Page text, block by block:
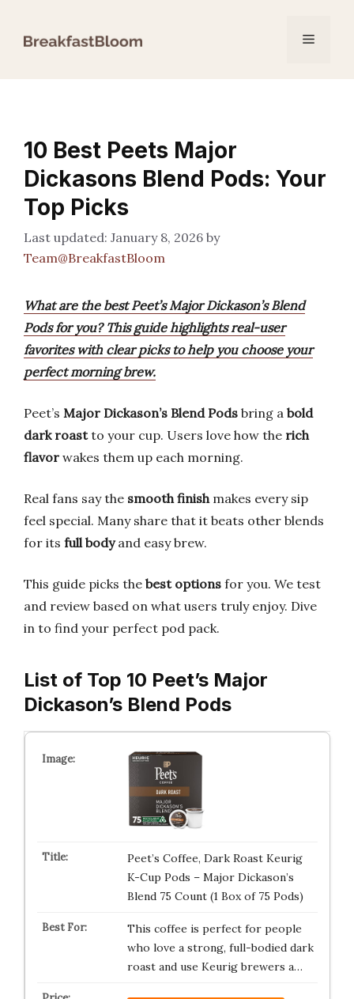
Menu
10 Best Peets Major
Dickasons Blend Pods: Your
Top Picks
January 8, 2026 by
Team@BreakfastBloom
What are the best Peet’s Major Dickason’s Blend
Pods for you? This guide highlights real-user
favorites with clear picks to help you choose your
perfect morning brew.
Peet’s Major Dickason’s Blend Pods bring a bold
dark roastto your cup. Users love how the rich
flavor wakes them up each morning.
Real fans say the smooth finishmakes every sip
feel special. Many share that it beats other blends
for its full bodyand easy brew.
This guide picks the best options for you. We test
and review based on what users truly enjoy. Dive
in to find your perfect pod pack.
List of Top 10 Peet’s Major
Dickason’s Blend Pods
Peet’s Coffee, Dark Roast Keurig
K-Cup Pods – Major Dickason’s
Blend 75 Count (1 Box of 75 Pods)
This coffee is perfect for people
who love a strong, full-bodied dark
roast and use Keurig brewers a…